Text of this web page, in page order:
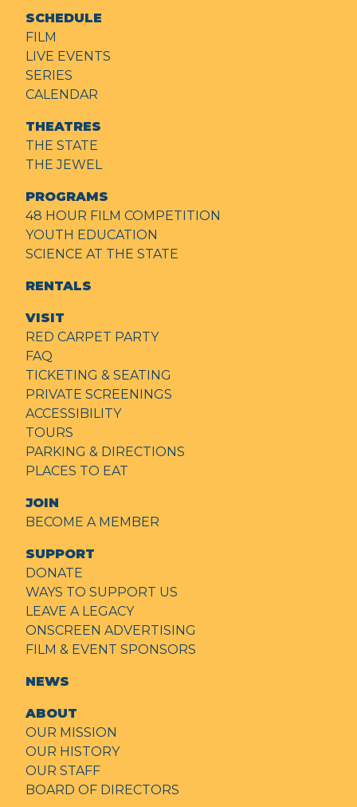
SCHEDULE
FILM
LIVE EVENTS
SERIES
CALENDAR
THEATRES
THE STATE
THE JEWEL
PROGRAMS
48 HOUR FILM COMPETITION
YOUTH EDUCATION
SCIENCE AT THE STATE
RENTALS
VISIT
RED CARPET PARTY
FAQ
TICKETING & SEATING
PRIVATE SCREENINGS
ACCESSIBILITY
TOURS
PARKING & DIRECTIONS
PLACES TO EAT
JOIN
BECOME A MEMBER
SUPPORT
DONATE
WAYS TO SUPPORT US
LEAVE A LEGACY
ONSCREEN ADVERTISING
FILM & EVENT SPONSORS
NEWS
ABOUT
OUR MISSION
OUR HISTORY
OUR STAFF
BOARD OF DIRECTORS